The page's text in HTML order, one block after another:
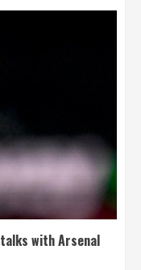
with Arsenal